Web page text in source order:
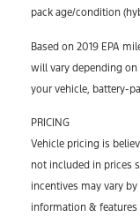
pack age/condition
Based on 2019 EPA
will vary depending
your vehicle, battery-
PRICING
Vehicle pricing is
not included in prices
incentives may vary
information & features